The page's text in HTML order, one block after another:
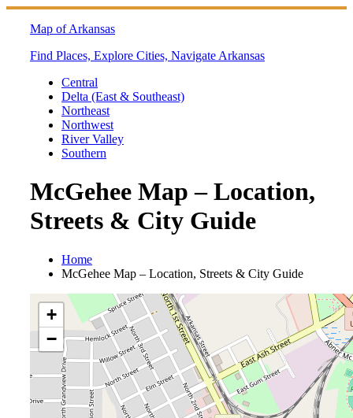
Skip
Map of Arkansas
Find Places, Explore Cities, Navigate Arkansas
Central
Delta (East & Southeast)
Northeast
Northwest
River Valley
Southern
McGehee Map – Location,
Streets & City Guide
Home
McGehee Map – Location, Streets & City Guide
+
−